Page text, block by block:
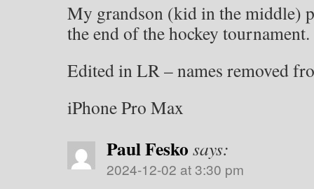
My grandson (kid in the middle)
the end of the hockey tournament.
Edited in LR – names removed
iPhone Pro Max
Paul Fesko says:
2024-12-02 at 3:30 pm